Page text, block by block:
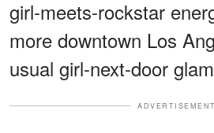
girl-meets-rockstar
more downtown Los
usual girl-next-door
ADVERTISEMENT